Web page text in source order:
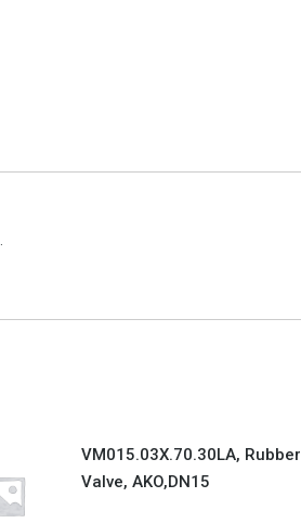
VM015.03X.70.30LA, Rubber
Valve, AKO,DN15